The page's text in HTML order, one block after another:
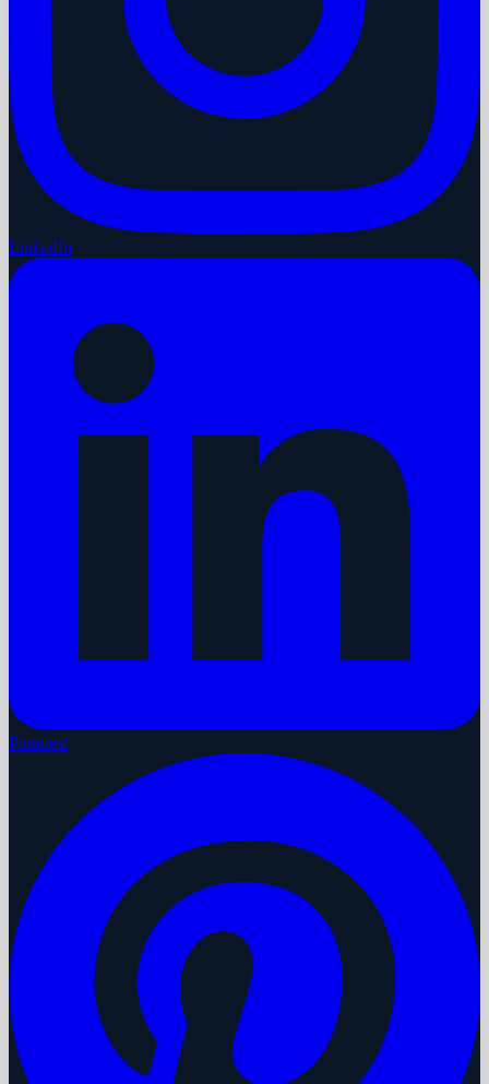
LinkedIn
Pinterest